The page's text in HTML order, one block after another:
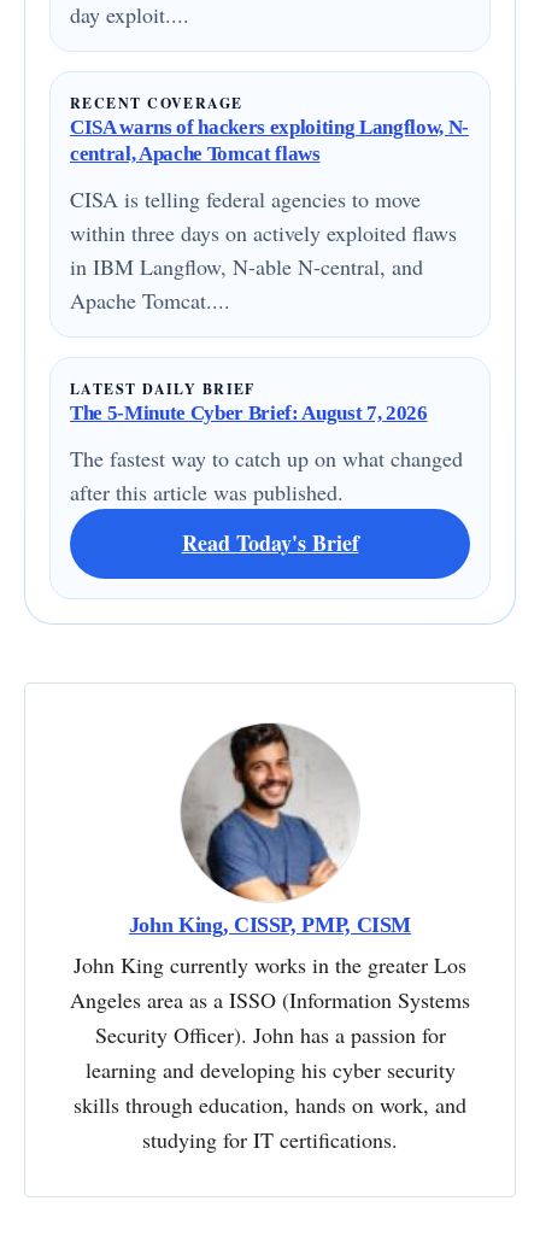
day exploit....
RECENT COVERAGE
CISA warns of hackers exploiting Langflow, N-
central, Apache Tomcat flaws
CISA is telling federal agencies to move
within three days on actively exploited flaws
in IBM Langflow, N-able N-central, and
Apache Tomcat....
LATEST DAILY BRIEF
The 5-Minute Cyber Brief: August 7, 2026
The fastest way to catch up on what changed
after this article was published.
Read Today's Brief
John King, CISSP, PMP, CISM
John King currently works in the greater Los
Angeles area as a ISSO (Information Systems
Security Officer). John has a passion for
learning and developing his cyber security
skills through education, hands on work, and
studying for IT certifications.